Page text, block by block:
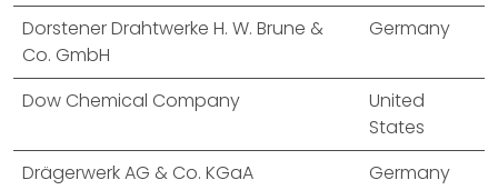
Dorstener Drahtwerke H. W. Brune &
Co. GmbH
Germany
Dow Chemical Company
United
States
Drägerwerk AG & Co. KGaA
Germany